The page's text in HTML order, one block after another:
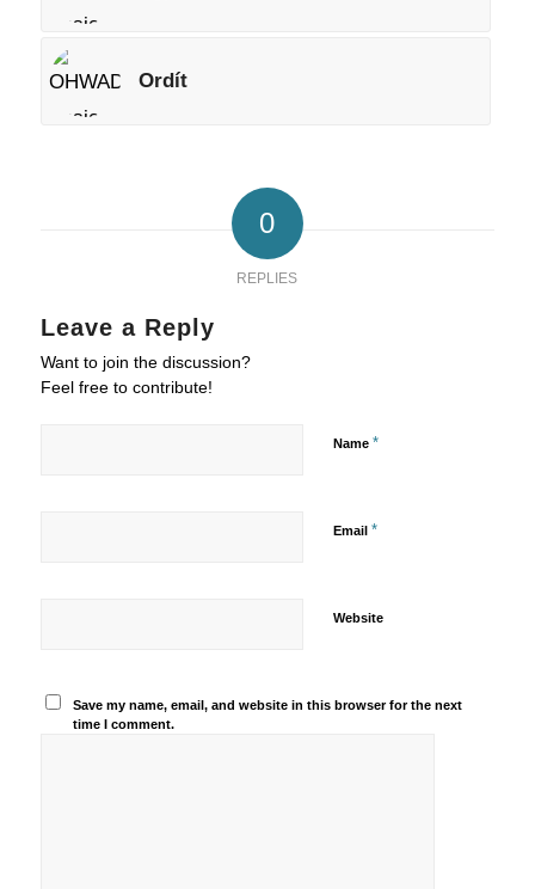
Ordít
0
REPLIES
Leave a Reply
Want to join the discussion?
Feel free to contribute!
Name *
Email *
Website
Save my name, email, and website in this browser for the next
time I comment.